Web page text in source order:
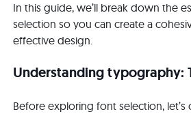
In this guide, we’ll break down the
selection so you can create a
effective design.
Understanding typography:
Before exploring font selection,